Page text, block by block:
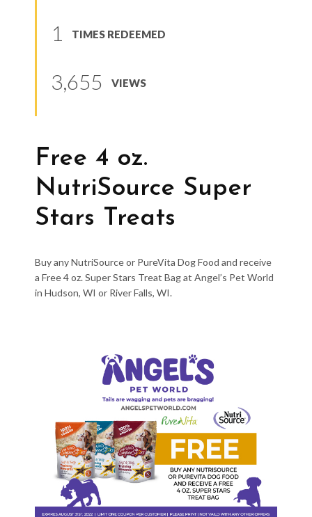
1 TIMES REDEEMED
3,655 VIEWS
Free 4 oz.
NutriSource Super
Stars Treats
Buy any NutriSource or PureVita Dog Food and receive
a Free 4 oz. Super Stars Treat Bag at Angel’s Pet World
in Hudson, WI or River Falls, WI.